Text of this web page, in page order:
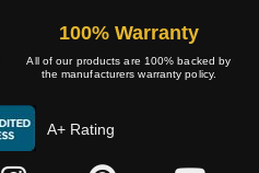
100% Warranty
All of our products are 100% backed by
the manufacturers warranty policy.
A+ Rating